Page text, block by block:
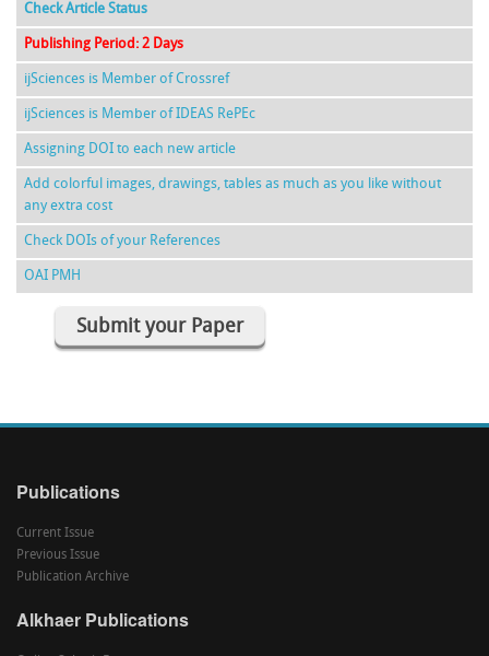
Check Article Status
Publishing Period: 2 Days
ijSciences is Member of Crossref
ijSciences is Member of IDEAS RePEc
Assigning DOI to each new article
Add colorful images, drawings, tables as much as you like without
any extra cost
Check DOIs of your References
OAI PMH
Submit your Paper
Publications
Current Issue
Previous Issue
Publication Archive
Alkhaer Publications